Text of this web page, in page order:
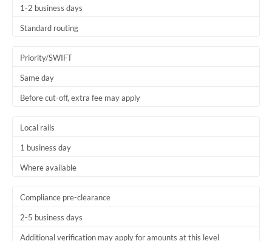
1-2 business days
Standard routing
Priority/SWIFT
Same day
Before cut-off, extra fee may apply
Local rails
1 business day
Where available
Compliance pre-clearance
2-5 business days
Additional verification may apply for amounts at this level